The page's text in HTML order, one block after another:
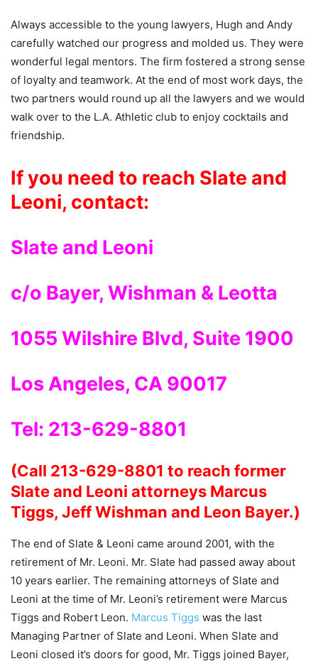
Always accessible to the young lawyers, Hugh and Andy
carefully watched our progress and molded us. They were
wonderful legal mentors. The firm fostered a strong sense
of loyalty and teamwork. At the end of most work days, the
two partners would round up all the lawyers and we would
walk over to the L.A. Athletic club to enjoy cocktails and
friendship.
If you need to reach Slate and
Leoni, contact:
Slate and Leoni
c/o Bayer, Wishman & Leotta
1055 Wilshire Blvd, Suite 1900
Los Angeles, CA 90017
Tel: 213-629-8801
(Call 213-629-8801 to reach former
Slate and Leoni attorneys Marcus
Tiggs, Jeff Wishman and Leon Bayer.)
The end of Slate & Leoni came around 2001, with the
retirement of Mr. Leoni. Mr. Slate had passed away about
10 years earlier. The remaining attorneys of Slate and
Leoni at the time of Mr. Leoni’s retirement were Marcus
Tiggs and Robert Leon. Marcus Tiggs was the last
Managing Partner of Slate and Leoni. When Slate and
Leoni closed it’s doors for good, Mr. Tiggs joined Bayer,